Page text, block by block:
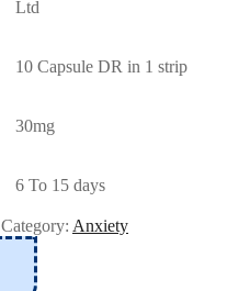
Ltd
10 Capsule DR in 1 strip
30mg
6 To 15 days
Category: Anxiety